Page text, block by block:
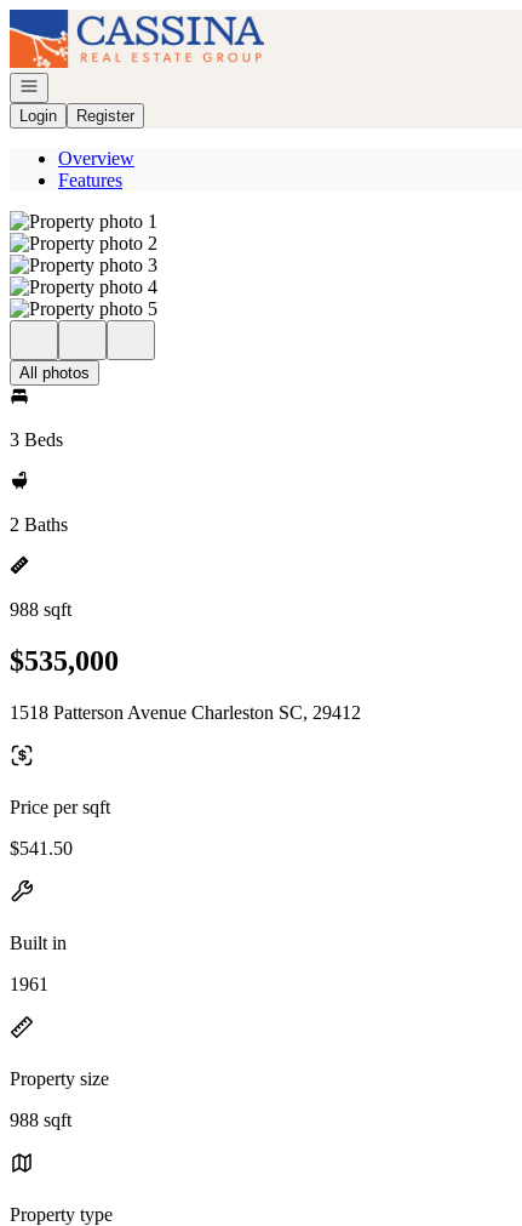
Go to: Homepage
Open navigation
Login
Register
Overview
Features
All photos
3 Beds
2 Baths
988 sqft
$535,000
1518 Patterson Avenue Charleston SC, 29412
Price per sqft
$541.50
Built in
1961
Property size
988 sqft
Property type